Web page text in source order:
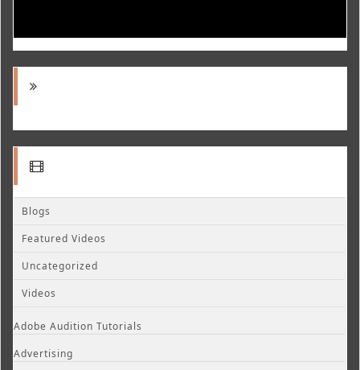
Blogs
Featured Videos
Uncategorized
Videos
Adobe Audition Tutorials
Advertising